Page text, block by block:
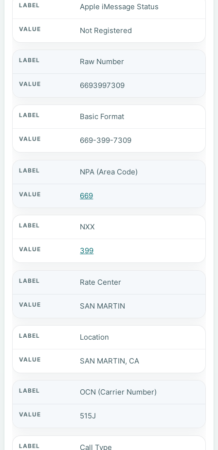
Apple iMessage Status
Not Registered
Raw Number
6693997309
Basic Format
669-399-7309
NPA (Area Code)
669
NXX
399
Rate Center
SAN MARTIN
Location
SAN MARTIN, CA
OCN (Carrier Number)
515J
Call Type